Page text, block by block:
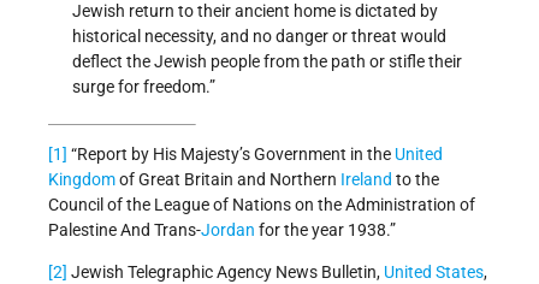
Jewish return to their ancient home is dictated by
historical necessity, and no danger or threat would
deflect the Jewish people from the path or stifle their
surge for freedom.”
[1] “Report by His Majesty’s Government in the United
Kingdomof Great Britain and Northern Ireland to the
Council of the League of Nations on the Administration of
Palestine And Trans-Jordan for the year 1938.”
[2] Jewish Telegraphic Agency News Bulletin, United States,